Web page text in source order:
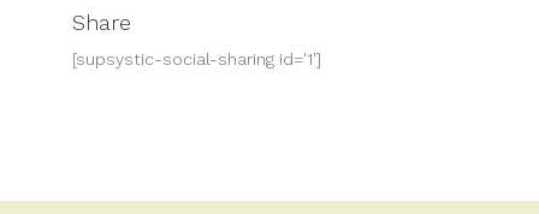
Share
[supsystic-social-sharing id='1']